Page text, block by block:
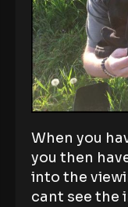
When you
you then
into the
cant see the